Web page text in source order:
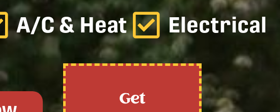
A/C & Heat Electrical
Get